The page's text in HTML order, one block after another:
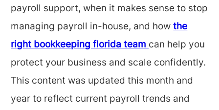
payroll support, when it makes sense to stop
managing payroll in-house, and howthe
right bookkeeping florida team can help you
protect your business and scale confidently.
This content was updated this month and
year to reflect current payroll trends and